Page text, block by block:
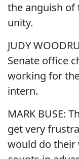
the anguish of
unity.
JUDY
Senate office
working for
intern.
MARK BUSE:
get very
would do their